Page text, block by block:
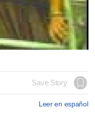
Save Story
Leer en español